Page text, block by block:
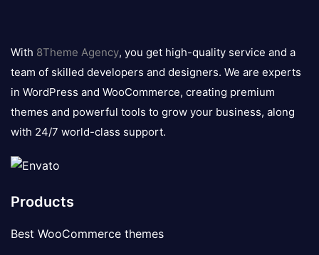
logo
With 8Theme Agency, you get high-quality service and a
team of skilled developers and designers. We are experts
in WordPress and WooCommerce, creating premium
themes and powerful tools to grow your business, along
with 24/7 world-class support.
Products
Best WooCommerce themes